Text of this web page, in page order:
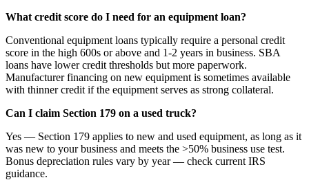
What credit score do I need for an equipment loan?
Conventional equipment loans typically require a personal credit
score in the high 600s or above and 1-2 years in business. SBA
loans have lower credit thresholds but more paperwork.
Manufacturer financing on new equipment is sometimes available
with thinner credit if the equipment serves as strong collateral.
Can I claim Section 179 on a used truck?
Yes — Section 179 applies to new and used equipment, as long as it
was new to your business and meets the >50% business use test.
Bonus depreciation rules vary by year — check current IRS
guidance.